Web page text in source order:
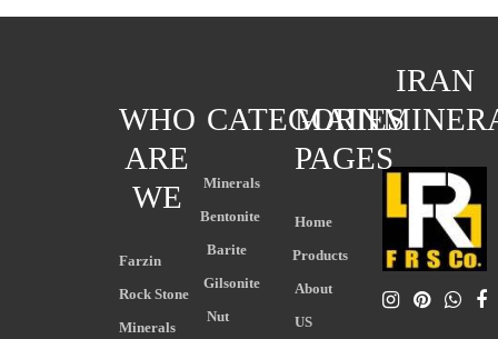
IRAN
MAIN
PAGES
Home
Products
About
US
CATEGORIES
Minerals
Bentonite
Barite
Gilsonite
Nut
WHO
ARE
WE
Farzin
Rock Stone
Minerals